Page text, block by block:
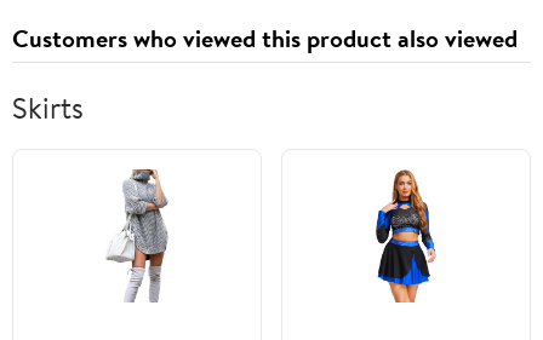
Customers who viewed this product also viewed
Skirts